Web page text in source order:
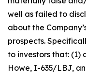
well as failed to
about the
prospects.
to investors that: (1)
Howe, I-635/LBJ,